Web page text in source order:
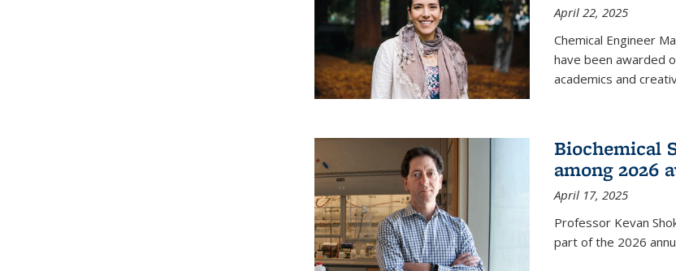
April 22, 2025
Chemical Engineer
have been awarded
academics and
Biochemical
among 2026
April 17, 2025
Professor Kevan
part of the 2026